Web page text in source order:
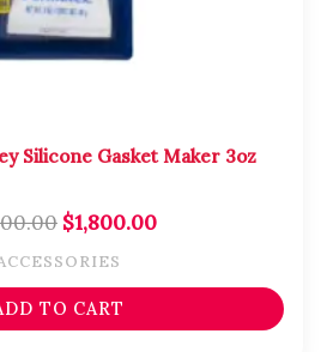
Silicone Gasket Maker 3oz
$1,800.00
TO CART